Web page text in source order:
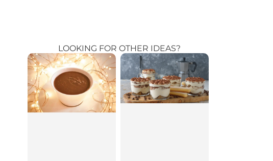
LOOKING FOR OTHER IDEAS?